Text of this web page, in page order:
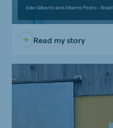
João Gilberto and Alberto Pedro - Brazil
Read my story